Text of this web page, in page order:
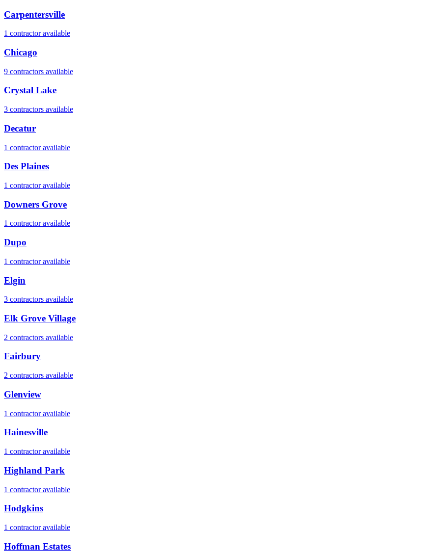
Carpentersville
1 contractoravailable
Chicago
9 contractors available
Crystal Lake
3 contractors available
Decatur
1 contractoravailable
Des Plaines
1 contractoravailable
Downers Grove
1 contractoravailable
Dupo
1 contractoravailable
Elgin
3 contractors available
Elk Grove Village
2 contractors available
Fairbury
2 contractors available
Glenview
1 contractoravailable
Hainesville
1 contractoravailable
Highland Park
1 contractoravailable
Hodgkins
1 contractoravailable
Hoffman Estates